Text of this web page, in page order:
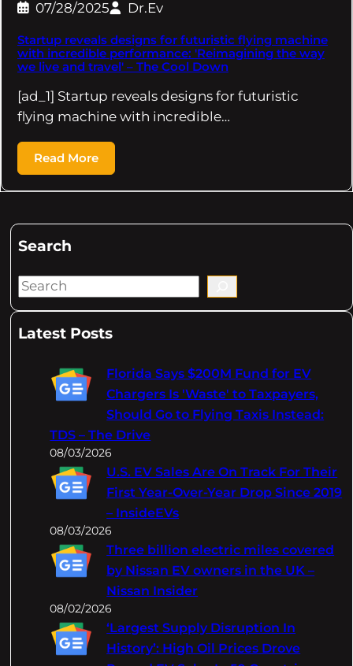
07/28/2025 Dr.Ev
Startup reveals designs for futuristic flying machine
with incredible performance: 'Reimagining the way
we live and travel' – The Cool Down
[ad_1] Startup reveals designs for futuristic
flying machine with incredible…
Read More
Search
S
aLatest Posts
Florida Says $200M Fund for EV
Chargers Is 'Waste' to Taxpayers,
Should Go to Flying Taxis Instead:
TDS – The Drive
08/03/2026
U.S. EV Sales Are On Track For Their
First Year-Over-Year Drop Since 2019
– InsideEVs
08/03/2026
Three billion electric miles covered
by Nissan EV owners in the UK –
Nissan Insider
08/02/2026
‘Largest Supply Disruption In
History’: High Oil Prices Drove